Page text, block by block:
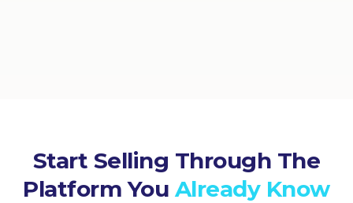
Start Selling Through The
Platform You Already Know